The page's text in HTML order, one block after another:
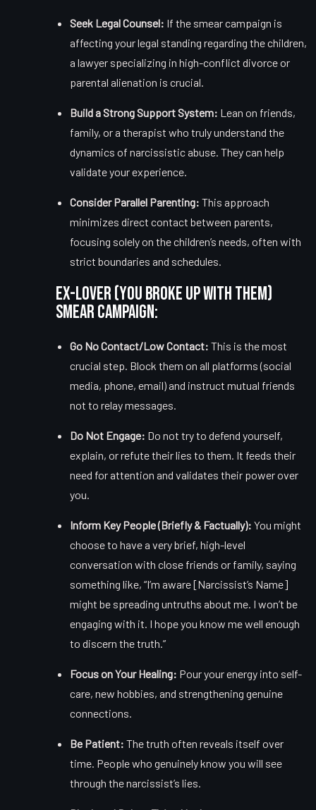
Seek Legal Counsel: If the smear campaign is
affecting your legal standing regarding the children,
a lawyer specializing in high-conflict divorce or
parental alienation is crucial.
Build a Strong Support System: Lean on friends,
family, or a therapist who truly understand the
dynamics of narcissistic abuse. They can help
validate your experience.
Consider Parallel Parenting: This approach
minimizes direct contact between parents,
focusing solely on the children’s needs, often with
strict boundaries and schedules.
Ex-Lover (You Broke Up With Them)
Smear Campaign:
Go No Contact/Low Contact: This is the most
crucial step. Block them on all platforms (social
media, phone, email) and instruct mutual friends
not to relay messages.
Do Not Engage: Do not try to defend yourself,
explain, or refute their lies to them. It feeds their
need for attention and validates their power over
you.
Inform Key People (Briefly & Factually): You might
choose to have a very brief, high-level
conversation with close friends or family, saying
something like, “I’m aware [Narcissist’s Name]
might be spreading untruths about me. I won’t be
engaging with it. I hope you know me well enough
to discern the truth.”
Focus on Your Healing: Pour your energy into self-
care, new hobbies, and strengthening genuine
connections.
Be Patient: The truth often reveals itself over
time. People who genuinely know you will see
through the narcissist’s lies.